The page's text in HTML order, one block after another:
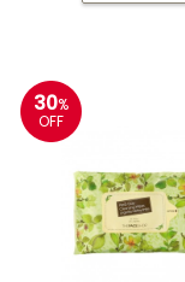
30%
OFF